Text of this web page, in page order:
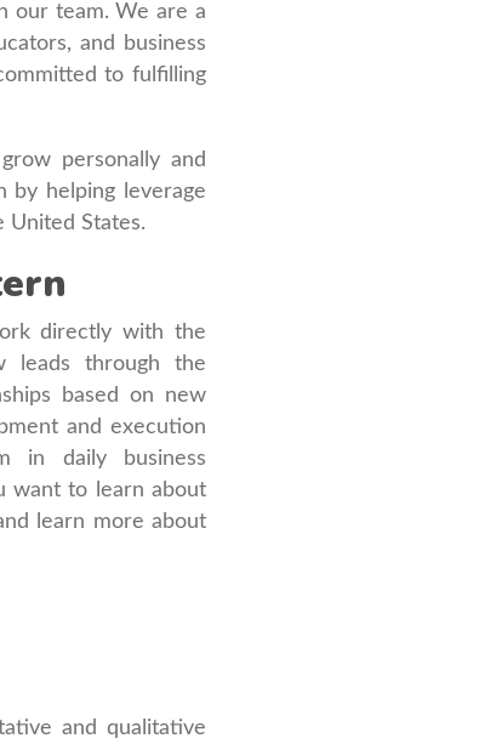
our team. We are a
and business
to fulfilling
personally and
by helping leverage
United States.
directly with the
leads through the
based on new
and execution
in daily business
want to learn about
learn more about
and qualitative